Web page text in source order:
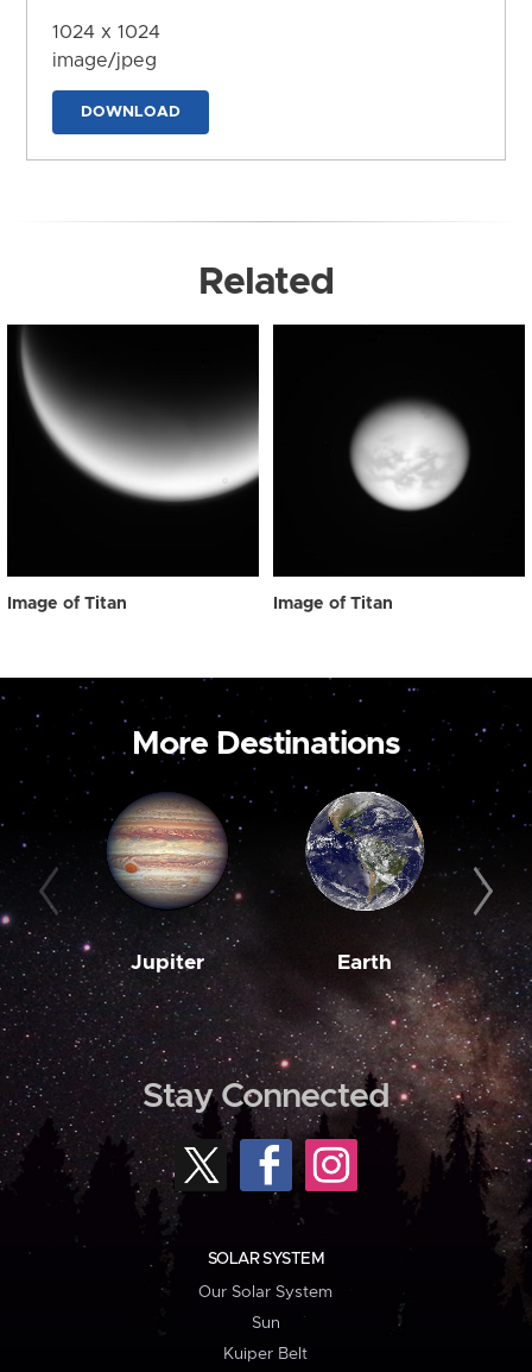
1024 x 1024
image/jpeg
DOWNLOAD
Related
Image of Titan Image of Titan
More Destinations
Jupiter Earth
Stay Connected
SOLAR SYSTEM
Our Solar System
Sun
Kuiper Belt